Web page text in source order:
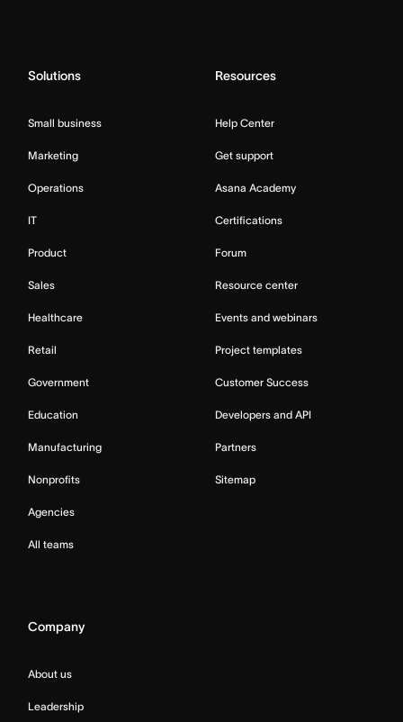
Solutions
Small business
Marketing
Operations
IT
Product
Sales
Healthcare
Retail
Government
Education
Manufacturing
Nonprofits
Agencies
All teams
Resources
Help Center
Get support
Asana Academy
Certifications
Forum
Resource center
Events and webinars
Project templates
Customer Success
Developers and API
Partners
Sitemap
Company
About us
Leadership